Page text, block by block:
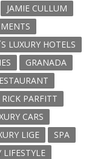
JAMIE CULLUM
LUXURY HOTELS
GRANADA
RICK PARFITT
CARS
LIGE
SPA
LIFESTYLE